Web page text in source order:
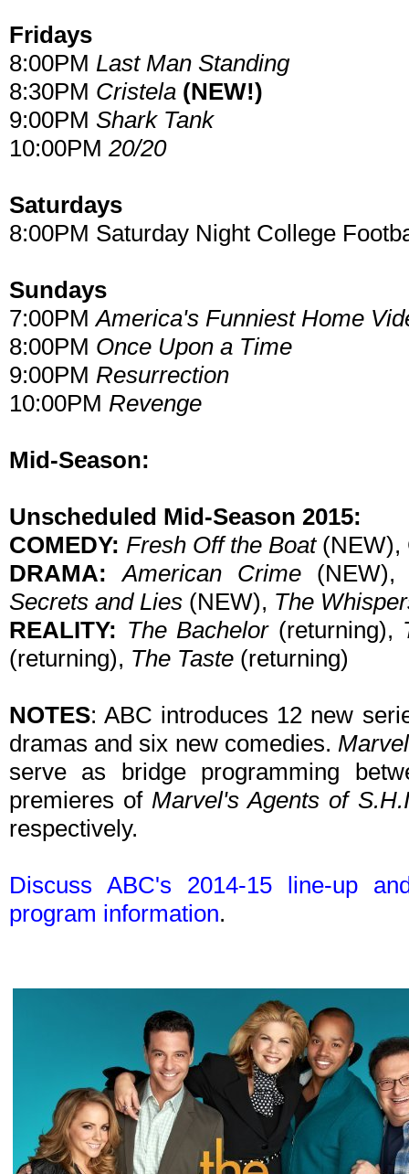
Fridays
8:00PM Last Man Standing
8:30PM Cristela (NEW!)
9:00PM Shark Tank
10:00PM 20/20
Saturdays
8:00PM Saturday Night College
Sundays
7:00PMAmerica's Funniest Home
8:00PM Once Upon a Time
9:00PM Resurrection
10:00PM Revenge
Mid-Season:
Unscheduled Mid-Season 2015:
COMEDY: Fresh Off the Boat(NEW),
DRAMA:
American Crime
Secrets and Lies (NEW), The
REALITY: The Bachelor(returning),
(returning), The Taste (returning)
NOTES: ABC introduces 12 new
dramas and six new comedies.
serve as bridge programming
premieres ofMarvel's Agents of
respectively.
Discuss ABC's 2014-15 line-up
program information.